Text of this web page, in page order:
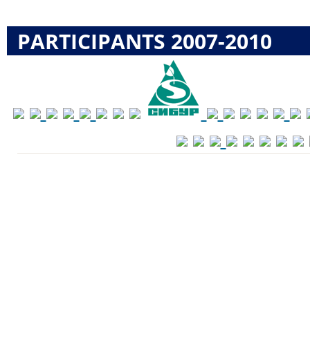
PARTICIPANTS 2007-2010